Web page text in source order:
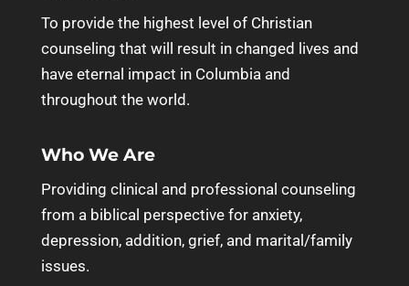
To provide the highest level of Christian
counseling that will result in changed lives and
have eternal impact in Columbia and
throughout the world.
Who We Are
Providing clinical and professional counseling
from a biblical perspective for anxiety,
depression, addition, grief, and marital/family
issues.